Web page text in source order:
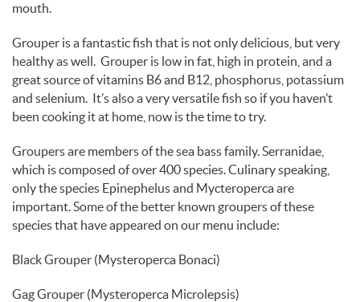
mouth.
Grouper is a fantastic fish that is not only delicious, but very
healthy as well. Grouper is low in fat, high in protein, and a
great source of vitamins B6 and B12, phosphorus, potassium
and selenium. It’s also a very versatile fish so if you haven’t
been cooking it at home, now is the time to try.
Groupers are members of the sea bass family. Serranidae,
which is composed of over 400 species. Culinary speaking,
only the species Epinephelus and Mycteroperca are
important. Some of the better known groupers of these
species that have appeared on our menu include:
Black Grouper (Mysteroperca Bonaci)
Gag Grouper (Mysteroperca Microlepsis)